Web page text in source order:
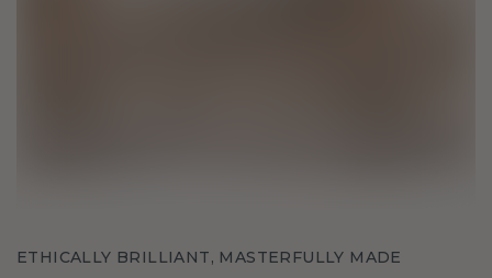
ETHICALLY BRILLIANT, MASTERFULLY MADE